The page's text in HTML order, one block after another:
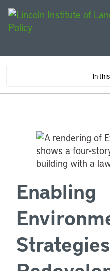
In
Enabling